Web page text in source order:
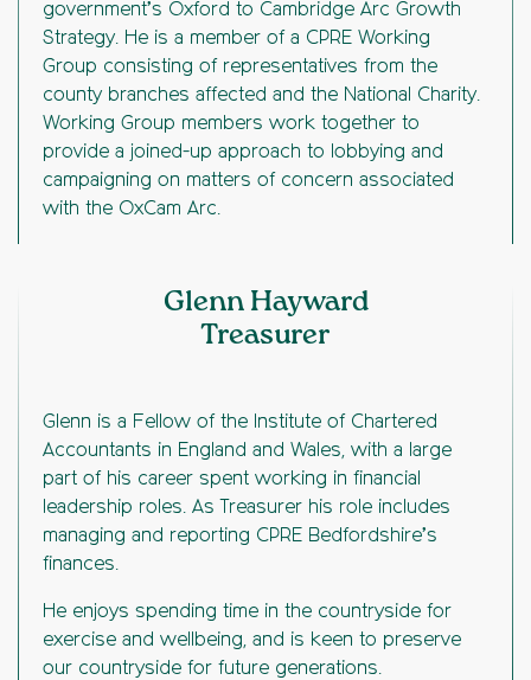
government’s Oxford to Cambridge Arc Growth
Strategy. He is a member of a CPRE Working
Group consisting of representatives from the
county branches affected and the National Charity.
Working Group members work together to
provide a joined-up approach to lobbying and
campaigning on matters of concern associated
with the OxCam Arc.
Glenn Hayward
Treasurer
Glenn is a Fellow of the Institute of Chartered
Accountants in England and Wales, with a large
part of his career spent working in financial
leadership roles. As Treasurer his role includes
managing and reporting CPRE Bedfordshire’s
finances.
He enjoys spending time in the countryside for
exercise and wellbeing, and is keen to preserve
our countryside for future generations.